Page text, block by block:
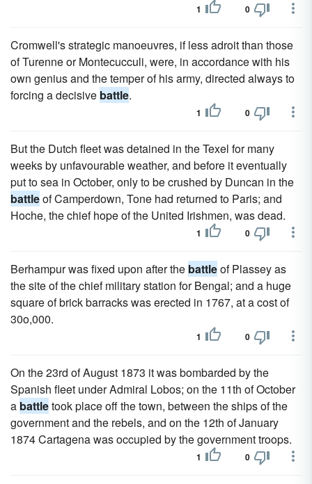
1 0
Cromwell's strategic manoeuvres, if less adroit than those
of Turenne or Montecucculi, were, in accordance with his
own genius and the temper of his army, directed always to
forcing a decisive battle.
1 0
But the Dutch fleet was detained in the Texel for many
weeks by unfavourable weather, and before it eventually
put to sea in October, only to be crushed by Duncan in the
battleof Camperdown, Tone had returned to Paris; and
Hoche, the chief hope of the United Irishmen, was dead.
1 0
Berhampur was fixed upon after the battleof Plassey as
the site of the chief military station for Bengal; and a huge
square of brick barracks was erected in 1767, at a cost of
30o,000.
1 0
On the 23rd of August 1873 it was bombarded by the
Spanish fleet under Admiral Lobos; on the 11th of October
a battletook place off the town, between the ships of the
government and the rebels, and on the 12th of January
1874 Cartagena was occupied by the government troops.
1 0